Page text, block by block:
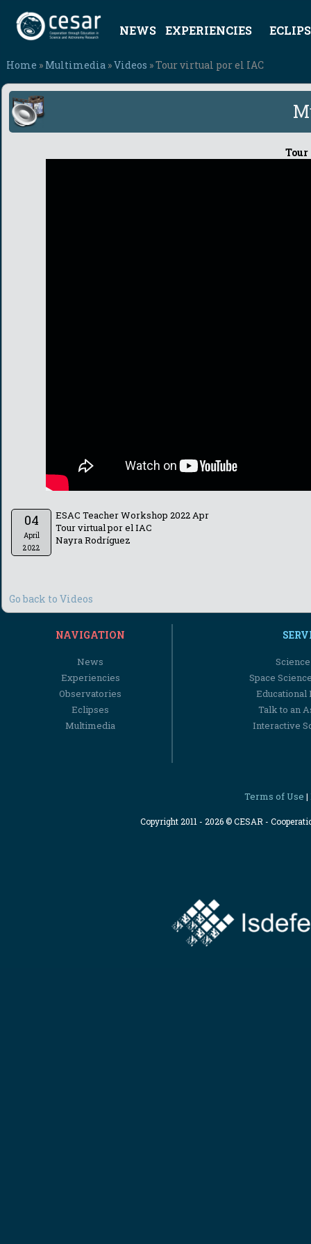
NEWS EXPERIENCIES
Home » Multimedia »Videos » Tour virtual por el IAC
04
April
2022
ESAC Teacher Workshop 2022 Apr
Tour virtual por el IAC
Nayra Rodríguez
Go back to Videos
NAVIGATION
News
Experiencies
Observatories
Eclipses
Multimedia
Space
Educational
Talk to an
Interactive
Terms of Use |
Copyright 2011 - 2026 © CESAR -